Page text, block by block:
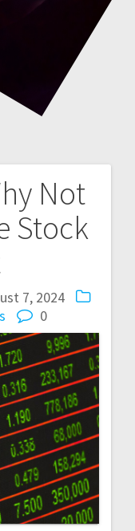
Not
Stock
7, 2024
0